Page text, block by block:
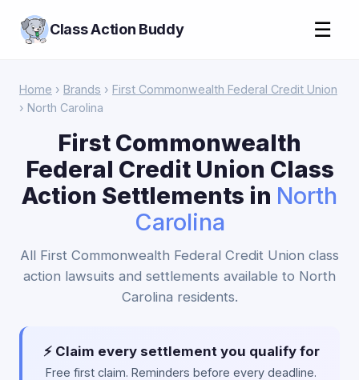
Class Action Buddy ☰
Home › Brands › First Commonwealth Federal Credit Union
› North Carolina
First Commonwealth
Federal Credit Union Class
Action Settlements in North
Carolina
All First Commonwealth Federal Credit Union class
action lawsuits and settlements available to North
Carolina residents.
⚡ Claim every settlement you qualify for
Free first claim. Reminders before every deadline.